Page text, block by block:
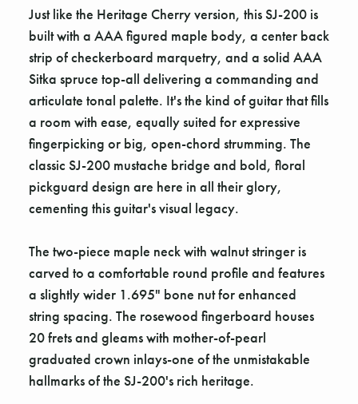
Just like the Heritage Cherry version, this SJ-200 is
built with a AAA figured maple body, a center back
strip of checkerboard marquetry, and a solid AAA
Sitka spruce top-all delivering a commanding and
articulate tonal palette. It's the kind of guitar that fills
a room with ease, equally suited for expressive
fingerpicking or big, open-chord strumming. The
classic SJ-200 mustache bridge and bold, floral
pickguard design are here in all their glory,
cementing this guitar's visual legacy.
The two-piece maple neck with walnut stringer is
carved to a comfortable round profile and features
a slightly wider 1.695" bone nut for enhanced
string spacing. The rosewood fingerboard houses
20 frets and gleams with mother-of-pearl
graduated crown inlays-one of the unmistakable
hallmarks of the SJ-200's rich heritage.